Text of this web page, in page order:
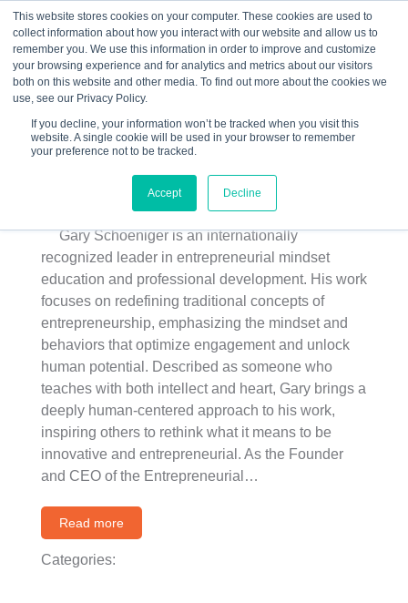
This website stores cookies on your computer. These cookies are used to
collect information about how you interact with our website and allow us to
remember you. We use this information in order to improve and customize
your browsing experience and for analytics and metrics about our visitors
both on this website and other media. To find out more about the cookies we
use, see our Privacy Policy.
If you decline, your information won’t be tracked when you visit this
website. A single cookie will be used in your browser to remember
your preference not to be tracked.
Accept Decline
☰
Gary Schoeniger
Gary Schoeniger is an internationally
recognized leader in entrepreneurial mindset
education and professional development. His work
focuses on redefining traditional concepts of
entrepreneurship, emphasizing the mindset and
behaviors that optimize engagement and unlock
human potential. Described as someone who
teaches with both intellect and heart, Gary brings a
deeply human-centered approach to his work,
inspiring others to rethink what it means to be
innovative and entrepreneurial. As the Founder
and CEO of the Entrepreneurial…
Read more
Categories: